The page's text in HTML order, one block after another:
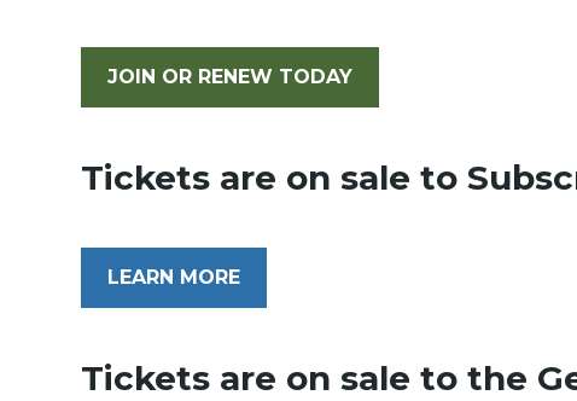
JOIN OR RENEW TODAY
Tickets are on sale to
LEARN MORE
Tickets are on sale to the